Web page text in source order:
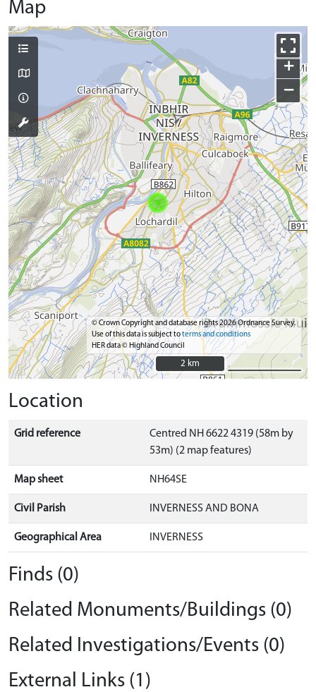
Map
+
−
© Crown Copyright and database rights 2026 Ordnance Survey.
Use of this data is subject toterms and conditions
HER data © Highland Council
2 km
2 km
Location
Grid reference
Centred NH 6622 4319 (58m by
53m) (2 map features)
Map sheet NH64SE
Civil Parish INVERNESS AND BONA
Geographical Area INVERNESS
Finds (0)
Related Monuments/Buildings (0)
Related Investigations/Events (0)
External Links (1)